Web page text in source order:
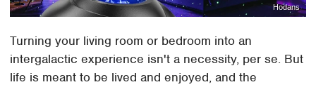
Hodans
Turning your living room or bedroom into an
intergalactic experience isn't a necessity, per se. But
life is meant to be lived and enjoyed, and the